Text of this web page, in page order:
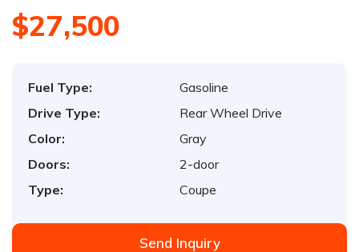
$27,500
Fuel Type:
Gasoline
Drive Type:
Rear Wheel Drive
Color:
Gray
Doors:
2-door
Type:
Coupe
Send Inquiry